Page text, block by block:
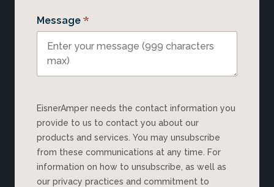
Message *
EisnerAmper needs the contact information you
provide to us to contact you about our
products and services. You may unsubscribe
from these communications at any time. For
information on how to unsubscribe, as well as
our privacy practices and commitment to